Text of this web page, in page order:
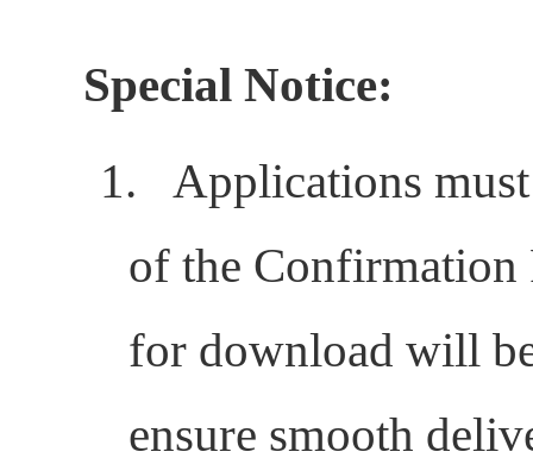
Special Notice:
1.
Applications
of the
for download will
ensure smooth